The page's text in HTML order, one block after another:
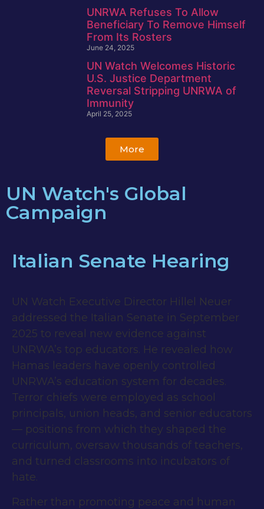
UNRWA Refuses To Allow
Beneficiary To Remove Himself
From Its Rosters
June 24, 2025
UN Watch Welcomes Historic
U.S. Justice Department
Reversal Stripping UNRWA of
Immunity
April 25, 2025
More
UN Watch's Global
Campaign
Italian Senate Hearing
UN Watch Executive Director Hillel Neuer
addressed the Italian Senate in September
2025 to reveal new evidence against
UNRWA’s top educators. He revealed how
Hamas leaders have openly controlled
UNRWA’s education system for decades.
Terror chiefs were employed as school
principals, union heads, and senior educators
— positions from which they shaped the
curriculum, oversaw thousands of teachers,
and turned classrooms into incubators of
hate.
Rather than promoting peace and human